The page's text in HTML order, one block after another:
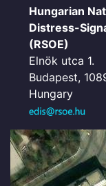
Hungarian
Distress-
(RSOE)
Elnök utca 1.
Budapest,
Hungary